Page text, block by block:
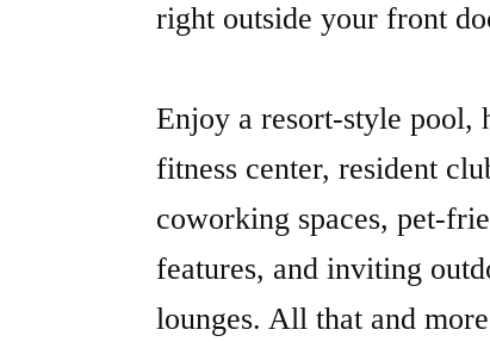
right outside your front
Enjoy a resort-style pool,
fitness center, resident
coworking spaces, pet-
features, and inviting
lounges. All that and